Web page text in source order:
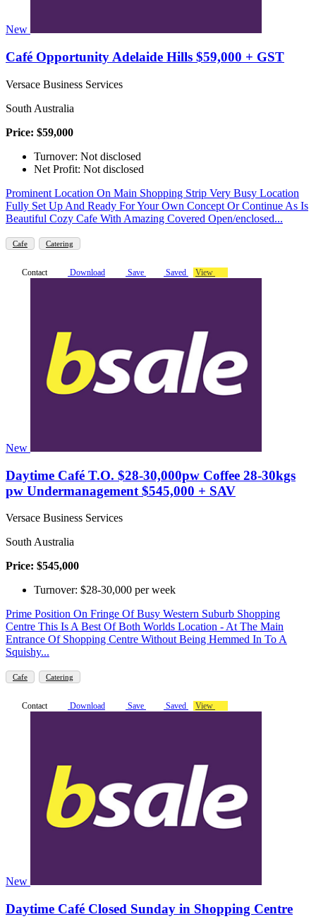
New
Café Opportunity Adelaide Hills $59,000 + GST
Versace Business Services
South Australia
Price: $59,000
Turnover: Not disclosed
Net Profit: Not disclosed
Prominent Location On Main Shopping Strip Very Busy Location
Fully Set Up And Ready For Your Own Concept Or Continue As Is
Beautiful Cozy Cafe With Amazing Covered Open/enclosed...
Cafe Catering
Contact Download Save Saved View
New
Daytime Café T.O. $28-30,000pw Coffee 28-30kgs
pw Undermanagement $545,000 + SAV
Versace Business Services
South Australia
Price: $545,000
Turnover: $28-30,000 per week
Prime Position On Fringe Of Busy Western Suburb Shopping
Centre This Is A Best Of Both Worlds Location - At The Main
Entrance Of Shopping Centre Without Being Hemmed In To A
Squishy...
Cafe Catering
Contact Download Save Saved View
New
Daytime Café Closed Sunday in Shopping Centre